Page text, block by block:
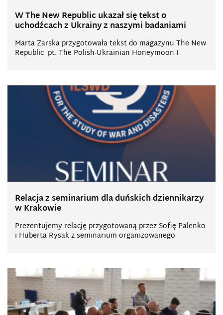
W The New Republic ukazał się tekst o
uchodźcach z Ukrainy z naszymi badaniami
Marta Zarska przygotowała tekst do magazynu The New
Republic pt. The Polish-Ukrainian Honeymoon I
Relacja z seminarium dla duńskich dziennikarzy
w Krakowie
Prezentujemy relację przygotowaną przez Sofię Palenko
i Huberta Rysak z seminarium organizowanego